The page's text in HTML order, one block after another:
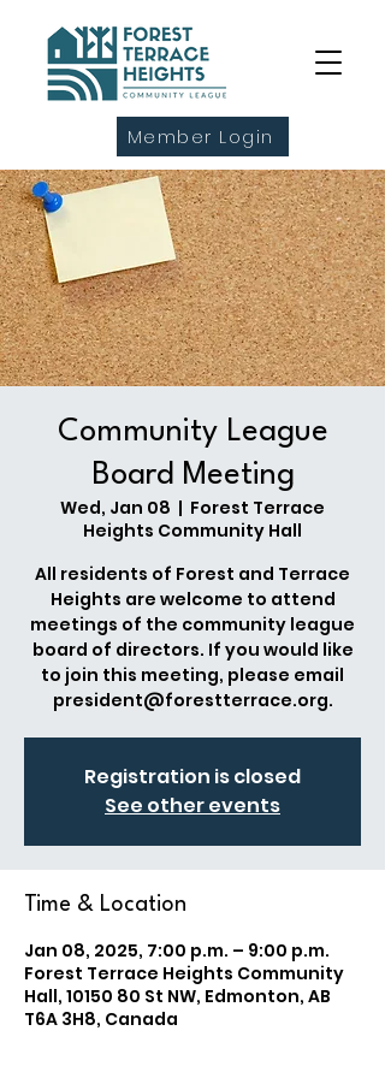
Member Login
Community League
Board Meeting
Wed, Jan 08
  |
Forest Terrace
Heights Community Hall
All residents of Forest and Terrace
Heights are welcome to attend
meetings of the community league
board of directors. If you would like
to join this meeting, please email
president@forestterrace.org.
Registration is closed
See other events
Time & Location
Jan 08, 2025, 7:00 p.m. – 9:00 p.m.
Forest Terrace Heights Community
Hall, 10150 80 St NW, Edmonton, AB
T6A 3H8, Canada